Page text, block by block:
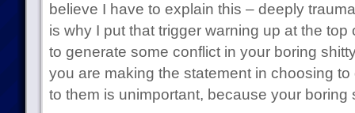
believe I have to explain this – deeply
is why I put that trigger warning up at the
to generate some conflict in your boring
you are making the statement in choosing
to them is unimportant, because your boring